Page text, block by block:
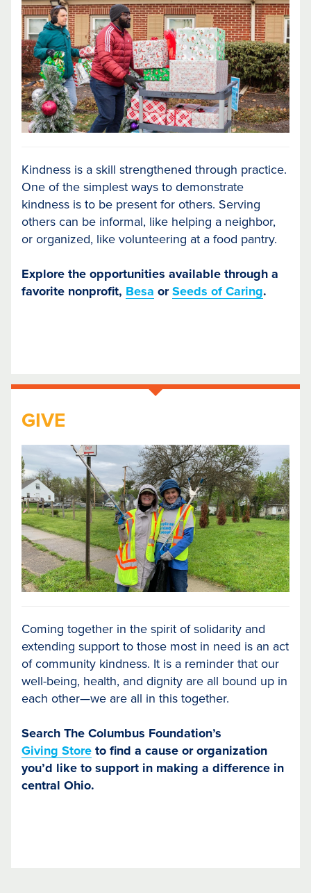
Kindness is a skill strengthened through practice.
One of the simplest ways to demonstrate
kindness is to be present for others. Serving
others can be informal, like helping a neighbor,
or organized, like volunteering at a food pantry.
Explore the opportunities available through a
favorite nonprofit, Besa orSeeds of Caring.
GIVE
Coming together in the spirit of solidarity and
extending support to those most in need is an act
of community kindness. It is a reminder that our
well-being, health, and dignity are all bound up in
each other—we are all in this together.
Search The Columbus Foundation’s
Giving Store to find a cause or organization
you’d like to support in making a difference in
central Ohio.